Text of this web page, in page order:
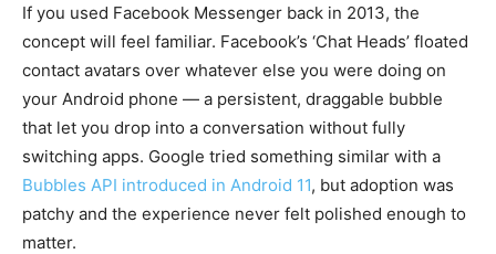
If you used Facebook Messenger back in 2013, the
concept will feel familiar. Facebook’s ‘Chat Heads’ floated
contact avatars over whatever else you were doing on
your Android phone — a persistent, draggable bubble
that let you drop into a conversation without fully
switching apps. Google tried something similar with a
Bubbles API introduced in Android 11, but adoption was
patchy and the experience never felt polished enough to
matter.